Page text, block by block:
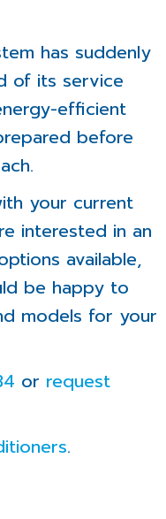
has suddenly
of its service
efficient
before
your current
interested in an
available,
be happy to
models for your
or request
.